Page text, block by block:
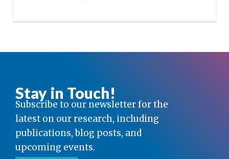
Stay in Touch!
Subscribe to our newsletter for the
latest on our research, including
publications, blog posts, and
upcoming events.